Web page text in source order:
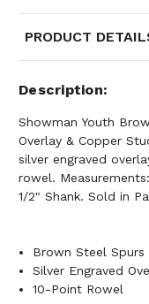
PRODUCT
Description
Showman Youth
Overlay & Copper
silver engraved
rowel.
1/2" Shank. Sold in
Brown Steel Spurs
Silver Engraved
10-Point Rowel